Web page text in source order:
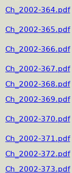
Ch_2002-364.pdf
Ch_2002-365.pdf
Ch_2002-366.pdf
Ch_2002-367.pdf
Ch_2002-368.pdf
Ch_2002-369.pdf
Ch_2002-370.pdf
Ch_2002-371.pdf
Ch_2002-372.pdf
Ch_2002-373.pdf